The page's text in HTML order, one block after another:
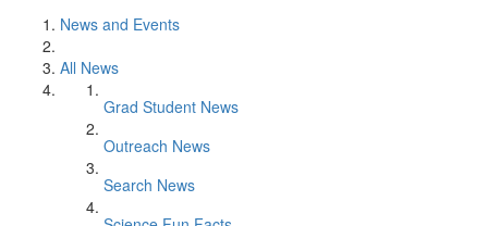
News and Events
All News
Grad Student News
Outreach News
Search News